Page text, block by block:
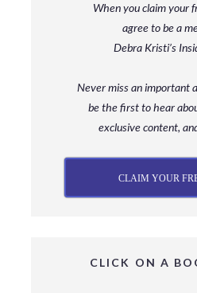
When you claim your
agree to be a
Debra Kristi’s
Never miss an important
bethe first to hear
exclusive content,
CLAIM YOUR
CLICK ON A